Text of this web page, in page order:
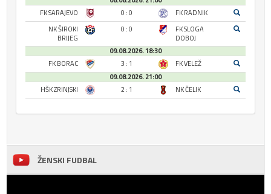
FK SARAJEVO
0 : 0
FK RADNIK
NK ŠIROKI
BRIJEG
0 : 0
FK SLOGA
DOBOJ
09.08.2026. 18:30
FK BORAC
3 : 1
FK VELEŽ
09.08.2026. 21:00
HŠK ZRINJSKI
2 : 1 NK ČELIK
ŽENSKI FUDBAL